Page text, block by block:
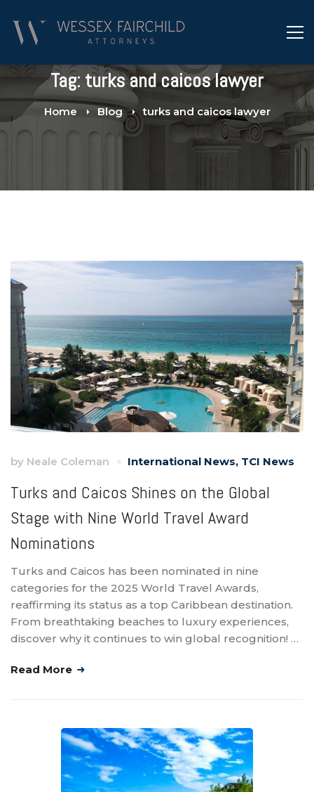
Tag: turks and caicos lawyer
Home Blog turks and caicos lawyer
by Neale Coleman International News, TCI News
Turks and Caicos Shines on the Global
Stage with Nine World Travel Award
Nominations
Turks and Caicos has been nominated in nine
categories for the 2025 World Travel Awards,
reaffirming its status as a top Caribbean destination.
From breathtaking beaches to luxury experiences,
discover why it continues to win global recognition! …
Read More